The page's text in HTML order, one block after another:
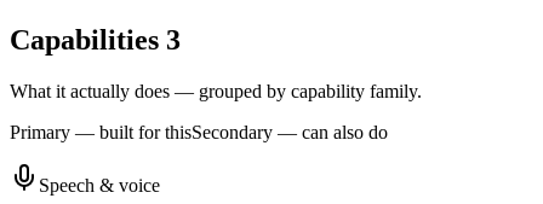
Capabilities 3
What it actually does — grouped by capability family.
Primary — built for thisSecondary — can also do
Speech & voice